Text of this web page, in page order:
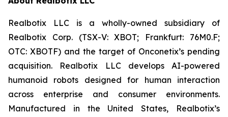
Realbotix LLC is a wholly-owned subsidiary of
Realbotix Corp. (TSX-V: XBOT; Frankfurt: 76M0.F;
OTC: XBOTF) and the target of Onconetix’s pending
acquisition. Realbotix LLC develops AI-powered
humanoid robots designed for human interaction
across enterprise and consumer environments.
Manufactured in the United States, Realbotix’s